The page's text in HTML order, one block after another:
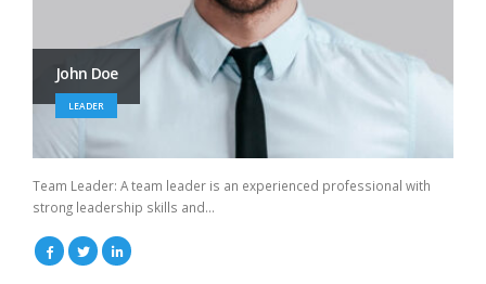
John Doe
LEADER
Team Leader: A team leader is an experienced professional with
strong leadership skills and...